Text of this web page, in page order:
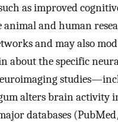
as improved
animal and human
and may also
about the specific
alters brain activity
databases